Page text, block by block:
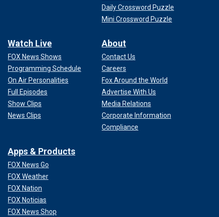
Daily Crossword Puzzle
Mini Crossword Puzzle
Watch Live
FOX News Shows
Programming Schedule
On Air Personalities
Full Episodes
Show Clips
News Clips
About
Contact Us
Careers
Fox Around the World
Advertise With Us
Media Relations
Corporate Information
Compliance
Apps & Products
FOX News Go
FOX Weather
FOX Nation
FOX Noticias
FOX News Shop